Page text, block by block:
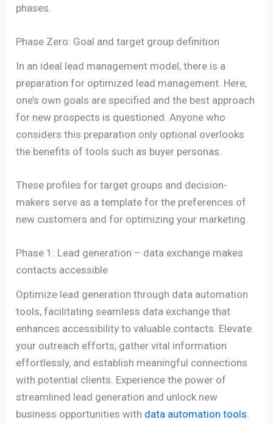
phases.
Phase Zero: Goal and target group definition
In an ideal lead management model, there is a
preparation for optimized lead management. Here,
one’s own goals are specified and the best approach
for new prospects is questioned. Anyone who
considers this preparation only optional overlooks
the benefits of tools such as buyer personas.
These profiles for target groups and decision-
makers serve as a template for the preferences of
new customers and for optimizing your marketing.
Phase 1: Lead generation – data exchange makes
contacts accessible
Optimize lead generation through data automation
tools, facilitating seamless data exchange that
enhances accessibility to valuable contacts. Elevate
your outreach efforts, gather vital information
effortlessly, and establish meaningful connections
with potential clients. Experience the power of
streamlined lead generation and unlock new
business opportunities with data automation tools